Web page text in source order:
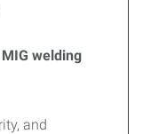
welding
and